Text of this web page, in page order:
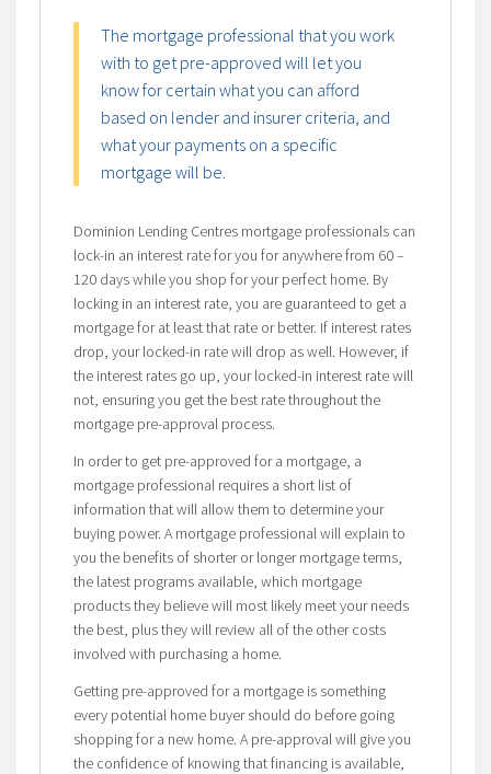
The mortgage professional that you work
with to get pre-approved will let you
know for certain what you can afford
based on lender and insurer criteria, and
what your payments on a specific
mortgage will be.
Dominion Lending Centres mortgage professionals can
lock-in an interest rate for you for anywhere from 60 –
120 days while you shop for your perfect home. By
locking in an interest rate, you are guaranteed to get a
mortgage for at least that rate or better. If interest rates
drop, your locked-in rate will drop as well. However, if
the interest rates go up, your locked-in interest rate will
not, ensuring you get the best rate throughout the
mortgage pre-approval process.
In order to get pre-approved for a mortgage, a
mortgage professional requires a short list of
information that will allow them to determine your
buying power. A mortgage professional will explain to
you the benefits of shorter or longer mortgage terms,
the latest programs available, which mortgage
products they believe will most likely meet your needs
the best, plus they will review all of the other costs
involved with purchasing a home.
Getting pre-approved for a mortgage is something
every potential home buyer should do before going
shopping for a new home. A pre-approval will give you
the confidence of knowing that financing is available,